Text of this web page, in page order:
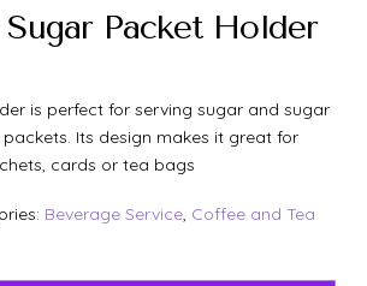
Packet Holder
is perfect for serving sugar and sugar
Its design makes it great for
cards or tea bags
Beverage Service, Coffee and Tea